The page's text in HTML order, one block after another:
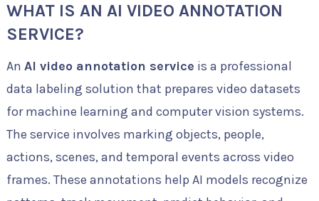
WHAT IS AN AI VIDEO ANNOTATION
SERVICE?
An AI video annotation service is a professional
data labeling solution that prepares video datasets
for machine learning and computer vision systems.
The service involves marking objects, people,
actions, scenes, and temporal events across video
frames. These annotations help AI models recognize